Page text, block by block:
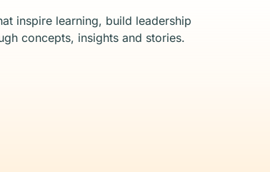
inspire learning, build leadership
concepts, insights and stories.